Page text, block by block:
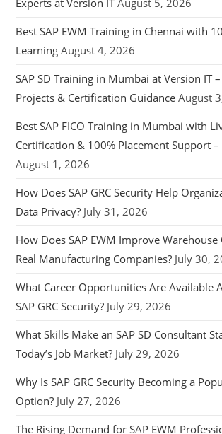
Experts at Version IT August 5, 2026
Best SAP EWM Training in Chennai with
Learning August 4, 2026
SAP SD Training in Mumbai at Version IT
Projects & Certification Guidance August
Best SAP FICO Training in Mumbai with
Certification & 100% Placement Support –
August 1, 2026
How Does SAP GRC Security Help
Data Privacy? July 31, 2026
How Does SAP EWM Improve
Real Manufacturing Companies? July 30,
What Career Opportunities Are Available
SAP GRC Security? July 29, 2026
What Skills Make an SAP SD Consultant
Today’s Job Market? July 29, 2026
Why Is SAP GRC Security Becoming a
Option? July 27, 2026
The Rising Demand for SAP EWM